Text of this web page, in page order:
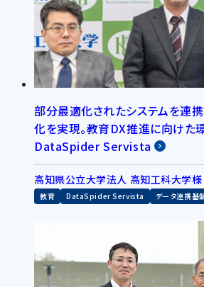
部分最適化されたシステムを連
化を実現。教育DX推進に向けた
DataSpider Servista
高知県公立大学法人 高知工科大学様
教育 DataSpider Servista データ連携基